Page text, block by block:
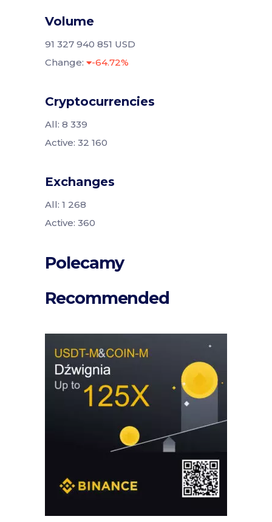
Volume
91 327 940 851 USD
Change:
-64.72%
Cryptocurrencies
All: 8 339
Active: 32 160
Exchanges
All: 1 268
Active: 360
Polecamy
Recommended